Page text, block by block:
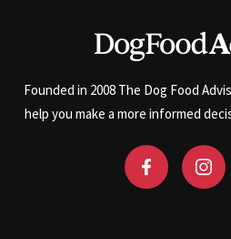
Founded in 2008 The Dog Food
help you make a more informed